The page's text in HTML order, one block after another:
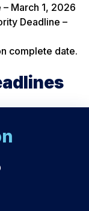
March 1, 2026
Deadline –
complete date.